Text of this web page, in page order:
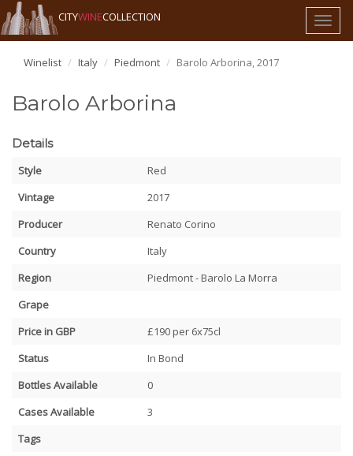
Toggle
CITYWINECOLLECTION
Winelist Italy Piedmont Barolo Arborina, 2017
Barolo Arborina
Details
Style
Red
Vintage
2017
Producer
Renato Corino
Country
Italy
Region
Piedmont - Barolo La Morra
Grape
Price in GBP
£190 per 6x75cl
Status
In Bond
Bottles Available
0
Cases Available
3
Tags